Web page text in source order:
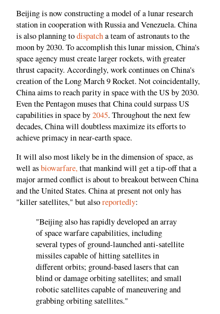
Beijing is now constructing a model of a lunar research
station in cooperation with Russia and Venezuela. China
is also planning todispatcha team of astronauts to the
moon by 2030. To accomplish this lunar mission, China's
space agency must create larger rockets, with greater
thrust capacity. Accordingly, work continues on China's
creation of the Long March 9 Rocket. Not coincidentally,
China aims to reach parity in space with the US by 2030.
Even the Pentagon muses that China could surpass US
capabilities in space by2045. Throughout the next few
decades, China will doubtless maximize its efforts to
achieve primacy in near-earth space.
It will also most likely be in the dimension of space, as
well asbiowarfare, that mankind will get a tip-off that a
major armed conflict is about to breakout between China
and the United States. China at present not only has
"killer satellites," but alsoreportedly:
"Beijing also has rapidly developed an array
of space warfare capabilities, including
several types of ground-launched anti-satellite
missiles capable of hitting satellites in
different orbits; ground-based lasers that can
blind or damage orbiting satellites; and small
robotic satellites capable of maneuvering and
grabbing orbiting satellites."